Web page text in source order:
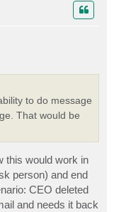
to do message
That would be
this would work in
person) and end
CEO deleted
and needs it back